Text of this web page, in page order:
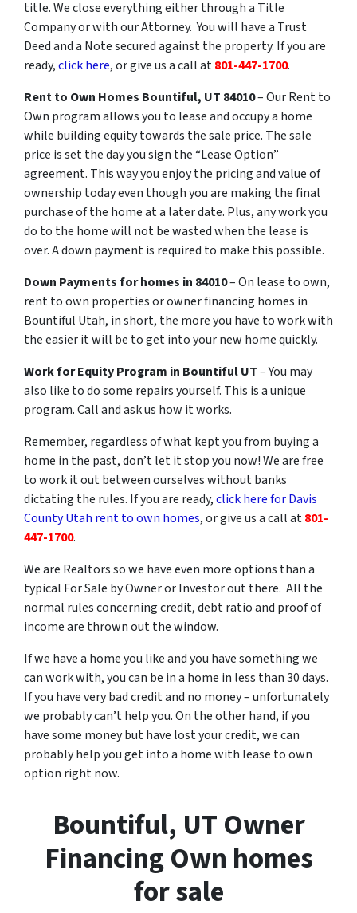
title. We close everything either through a Title
Company or with our Attorney. You will have a Trust
Deed and a Note secured against the property. If you are
ready,click here, or give us a call at801-447-1700.
Rentto Own Homes Bountiful, UT 84010– Our Rent to
Own program allows you to lease and occupy a home
while building equity towards the sale price. The sale
price is set the day you sign the “Lease Option”
agreement. This way you enjoy the pricing and value of
ownership today even though you are making the final
purchase of the home at a later date. Plus, any work you
do to the home will not be wasted when the lease is
over. A down payment is required to make this possible.
Down Payments for homes in 84010– On lease to own,
rent to own properties or owner financing homes in
Bountiful Utah, in short, the more you have to work with
the easier it will be to get into your new home quickly.
Work for Equity Program in Bountiful UT– You may
also like to do some repairs yourself. This is a unique
program. Call and ask us how it works.
Remember, regardless of what kept you from buying a
home in the past, don’t let it stop you now! We are free
to work it out between ourselves without banks
dictating the rules. If you are ready,click here for Davis
County Utah rent to own homes, or give us a call at801-
447-1700.
We are Realtors so we have even more options than a
typical For Sale by Owner or Investor out there. All the
normal rules concerning credit, debt ratio and proof of
income are thrown out the window.
If we have a home you like and you have something we
can work with, you can be in a home in less than 30 days.
If you have very bad credit and no money – unfortunately
we probably can’t help you. On the other hand, if you
have some money but have lost your credit, we can
probably help you get into a home with lease to own
option right now.
Bountiful, UT Owner
Financing Own homes
for sale